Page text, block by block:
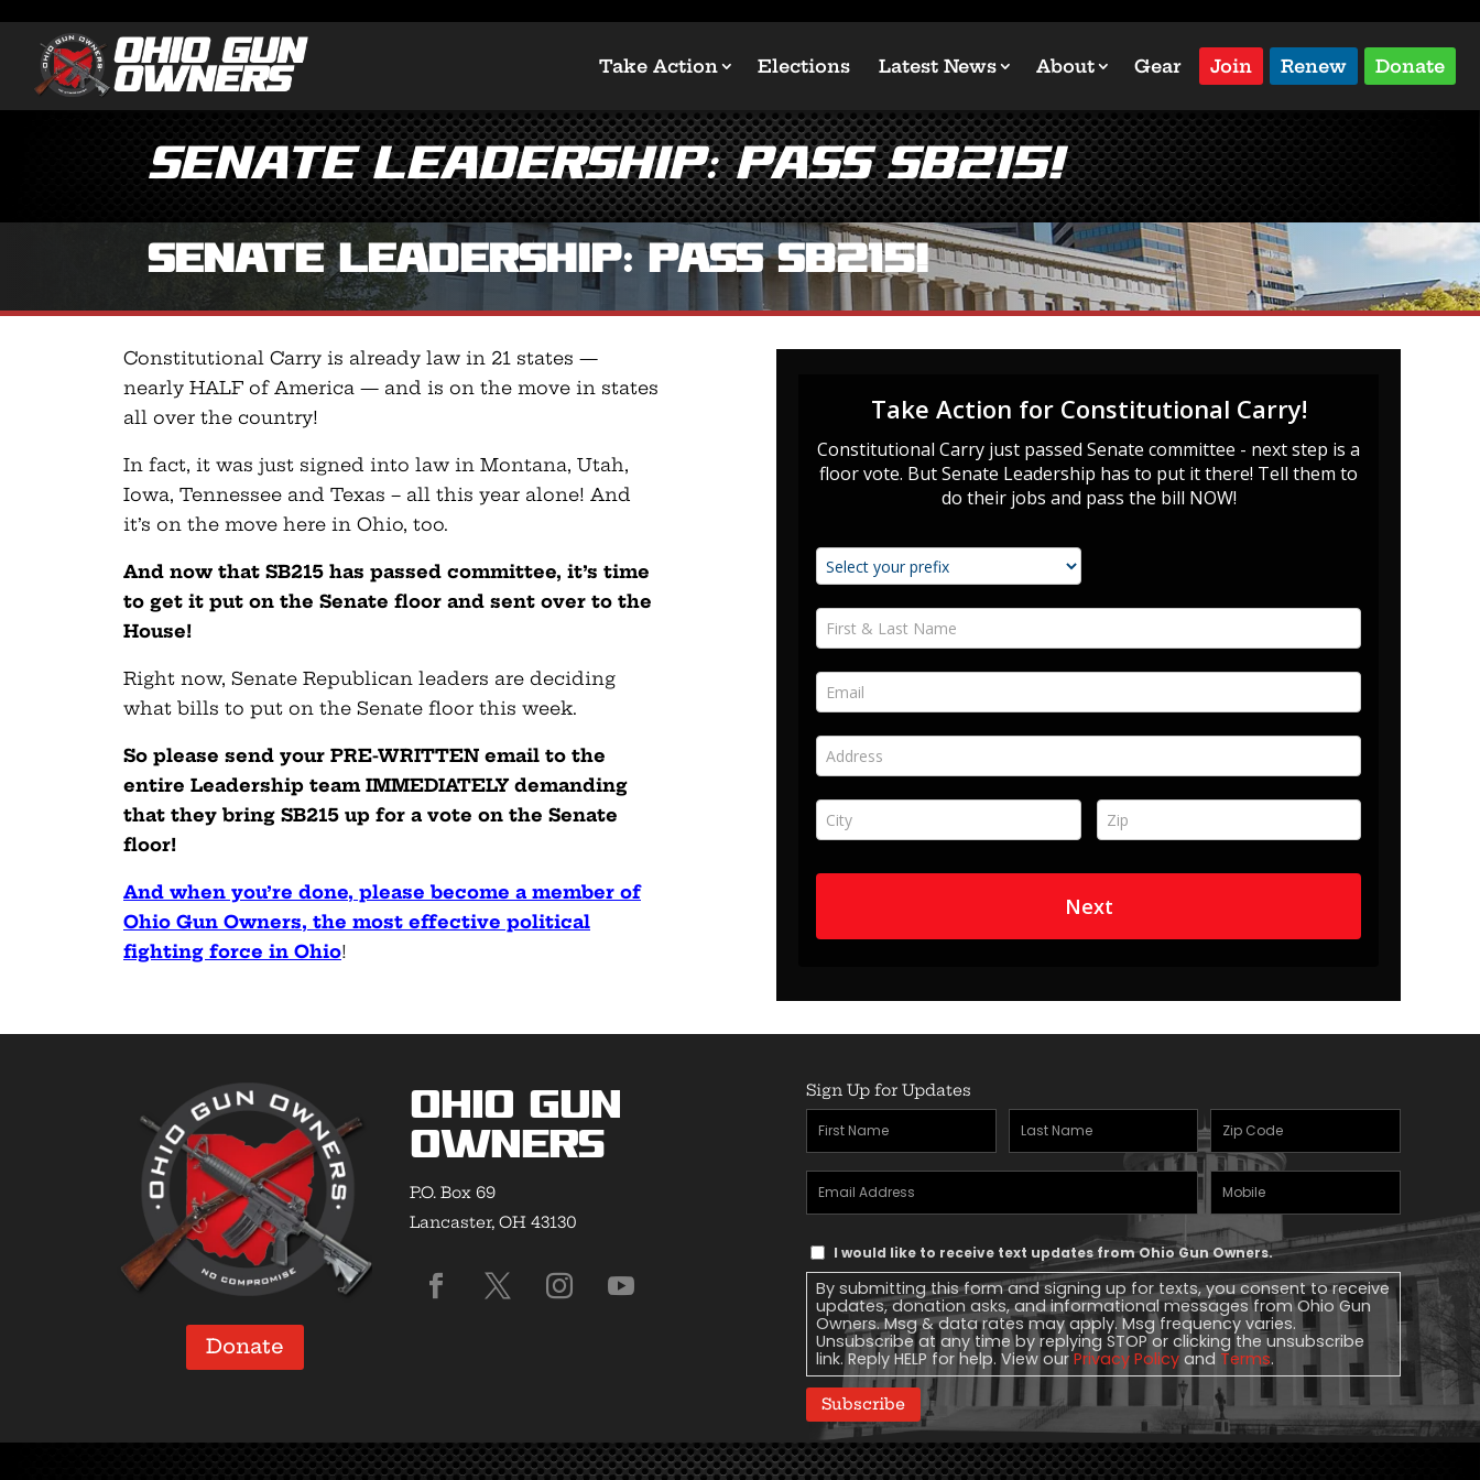
Take Action Elections Latest News About Gear Join Renew Donate
Senate Leadership: Pass SB215!
Senate Leadership: Pass SB215!
Constitutional Carry is already law in 21 states —
nearly HALF of America — and is on the move in states
all over the country!
In fact, it was just signed into law in Montana, Utah,
Iowa, Tennessee and Texas – all this year alone! And
it’s on the move here in Ohio, too.
And now that SB215 has passed committee, it’s time
to get it put on the Senate floor and sent over to the
House!
Right now, Senate Republican leaders are deciding
what bills to put on the Senate floor this week.
So please send your PRE-WRITTEN email to the
entire Leadership team IMMEDIATELY demanding
that they bring SB215 up for a vote on the Senate
floor!
And when you’re done, please become a member of
Ohio Gun Owners, the most effective political
fighting force in Ohio!
Donate
Ohio Gun
Owners
P.O. Box 69
Lancaster, OH 43130
Sign Up for Updates
First
Name(Required)
Last
Name(Required)
Zipcode
Email
Address(Required)
Mobile
Phone
Text
Message
Consent
I would like to receive text updates from Ohio Gun Owners.
By submitting this form and signing up for texts, you consent to receive
updates, donation asks, and informational messages from Ohio Gun
Owners. Msg & data rates may apply. Msg frequency varies.
Unsubscribe at any time by replying STOP or clicking the unsubscribe
link. Reply HELP for help. View our Privacy Policy and Terms.
Subscribe